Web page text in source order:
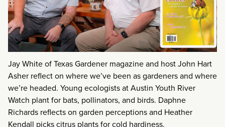
Jay White of Texas Gardener magazine and host John Hart
Asher reflect on where we’ve been as gardeners and where
we’re headed. Young ecologists at Austin Youth River
Watch plant for bats, pollinators, and birds. Daphne
Richards reflects on garden perceptions and Heather
Kendall picks citrus plants for cold hardiness.